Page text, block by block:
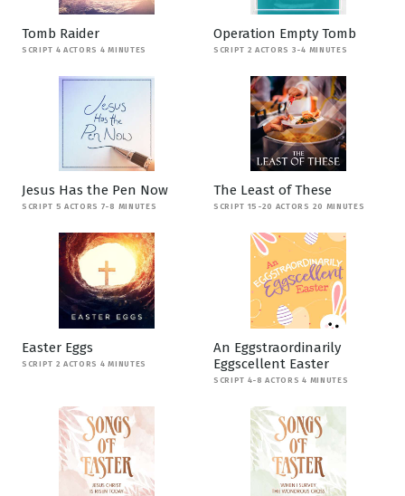
Tomb Raider
SCRIPT 4 ACTORS 4 MINUTES
Operation Empty Tomb
SCRIPT 2 ACTORS 3-4 MINUTES
Jesus Has the Pen Now
SCRIPT 5 ACTORS 7-8 MINUTES
The Least of These
SCRIPT 15-20 ACTORS 20 MINUTES
Easter Eggs
SCRIPT 2 ACTORS 4 MINUTES
An Eggstraordinarily
Eggscellent Easter
SCRIPT 4-8 ACTORS 4 MINUTES